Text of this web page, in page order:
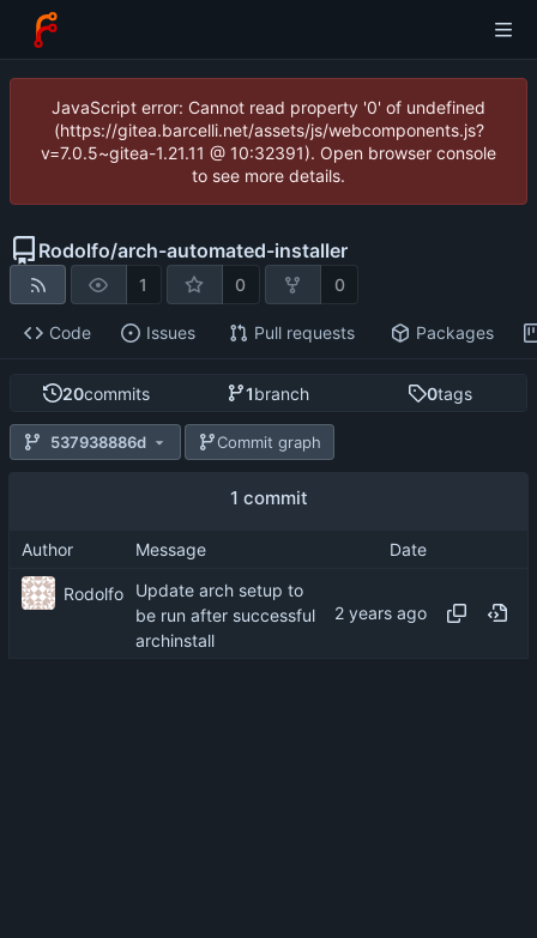
JavaScript error: Cannot read property '0' of undefined
(https://gitea.barcelli.net/assets/js/webcomponents.js?
v=7.0.5~gitea-1.21.11 @ 10:32391). Open browser console
to see more details.
Rodolfo/arch-automated-installer
1 0 0
Code Issues Pull requests Packages
20commits 1branch 0tags
537938886d Commit graph
1 commit
Author Message Date
Rodolfo
Update arch setup to
be run after successful
archinstall